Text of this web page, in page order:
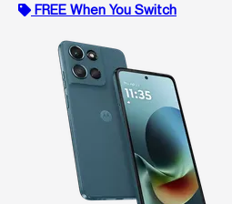
FREE When You Switch